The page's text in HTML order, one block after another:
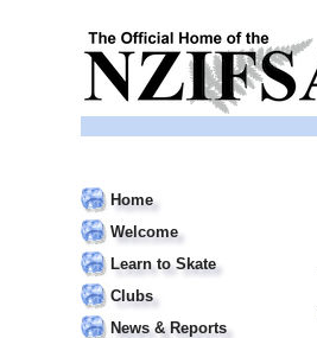
Home
Welcome
Learn to Skate
Clubs
News & Reports